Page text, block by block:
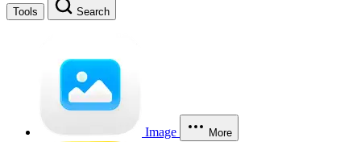
Tools Search
Image More